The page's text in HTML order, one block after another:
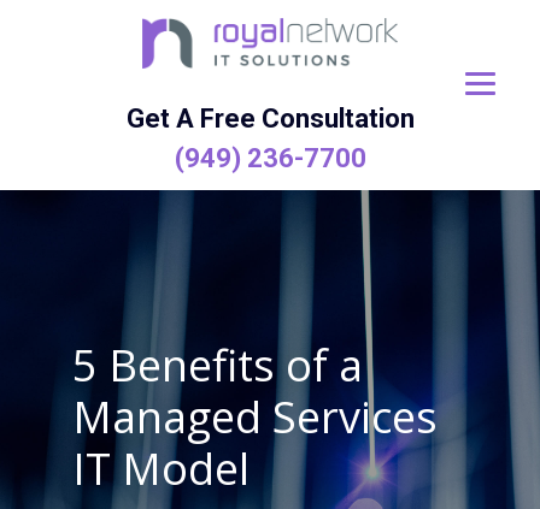
Get A Free Consultation
(949) 236-7700
5 Benefits of a
Managed Services
IT Model